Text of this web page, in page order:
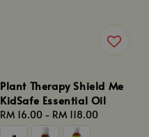
Plant Therapy Shield Me
KidSafe Essential Oil
Regular
price
RM 16.00 - RM 118.00